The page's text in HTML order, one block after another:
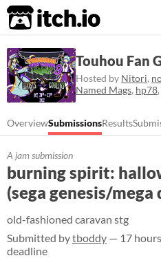
itch.io
Touhou Fan
Hosted by Nitori,
Named Mags, hp78,
OverviewSubmissionsResults
A jam submission
burning spirit:
(sega genesis/mega
old-fashioned caravan stg
Submitted bytboddy — 17
deadline